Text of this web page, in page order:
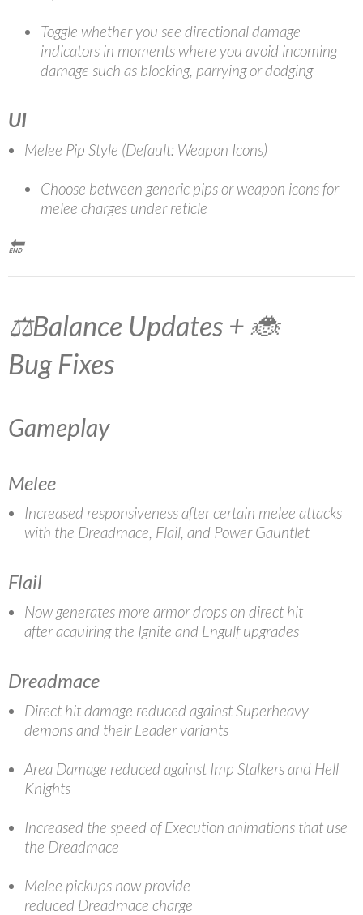
Toggle whether you see directional damage
indicators in moments where you avoid incoming
damage such as blocking, parrying or dodging
UI
Melee Pip Style (Default: Weapon Icons)
Choose between generic pips or weapon icons for
melee charges under reticle
🔚
⚖️Balance Updates + 🐞
Bug Fixes
Gameplay
Melee
Increased responsiveness after certain melee attacks
with the Dreadmace, Flail, and Power Gauntlet
Flail
Now generates more armor drops on direct hit
after acquiring the Ignite and Engulf upgrades
Dreadmace
Direct hit damage reduced against Superheavy
demons and their Leader variants
Area Damage reduced against Imp Stalkers and Hell
Knights
Increased the speed of Execution animations that use
the Dreadmace
Melee pickups now provide
reduced Dreadmace charge